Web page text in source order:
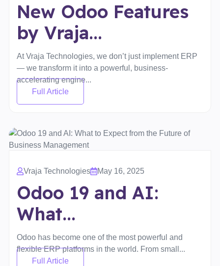
New Odoo Features
by Vraja...
At Vraja Technologies, we don’t just implement ERP
— we transform it into a powerful, business-
accelerating engine...
Full Article
Vraja Technologies May 16, 2025
Odoo 19 and AI:
What...
Odoo has become one of the most powerful and
flexible ERP platforms in the world. From small...
Full Article